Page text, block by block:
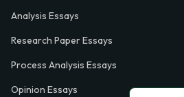
Analysis Essays
Research Paper Essays
Process Analysis Essays
Opinion Essays